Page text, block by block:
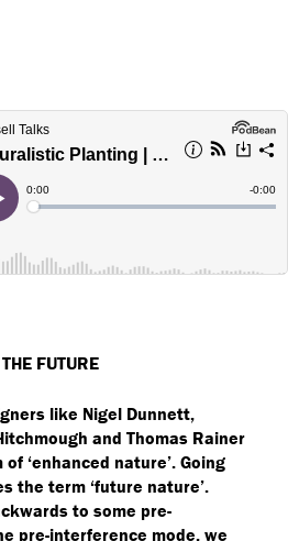
FUTURE
like Nigel Dunnett,
and Thomas Rainer
of ‘enhanced nature’. Going
the term ‘future nature’.
to some pre-
pre-interference mode, we